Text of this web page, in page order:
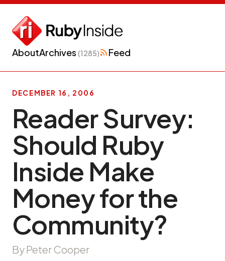
AboutArchives (1285) Feed
DECEMBER 16, 2006
Reader Survey:
Should Ruby
Inside Make
Money for the
Community?
By Peter Cooper